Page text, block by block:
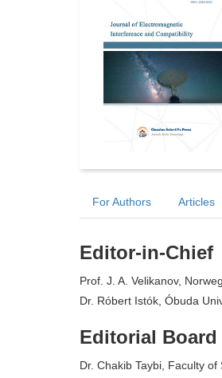
For Authors Articles
Editor-in-Chief
Prof. J. A. Velikanov,
Dr. Róbert Istók, Óbuda
Editorial Board
Dr. Chakib Taybi, Faculty